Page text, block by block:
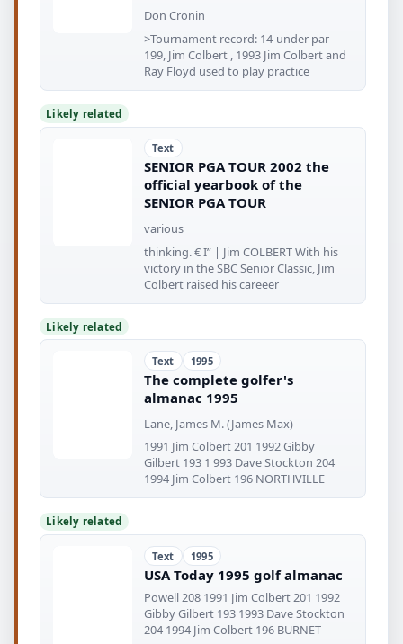
Don Cronin
>Tournament record: 14-under par
199, Jim Colbert , 1993 Jim Colbert and
Ray Floyd used to play practice
Likely related
Text
SENIOR PGA TOUR 2002 the
official yearbook of the
SENIOR PGA TOUR
various
thinking. € I” | Jim COLBERT With his
victory in the SBC Senior Classic, Jim
Colbert raised his careeer
Likely related
Text 1995
The complete golfer's
almanac 1995
Lane, James M. (James Max)
1991 Jim Colbert 201 1992 Gibby
Gilbert 193 1 993 Dave Stockton 204
1994 Jim Colbert 196 NORTHVILLE
Likely related
Text 1995
USA Today 1995 golf almanac
Powell 208 1991 Jim Colbert 201 1992
Gibby Gilbert 193 1993 Dave Stockton
204 1994 Jim Colbert 196 BURNET